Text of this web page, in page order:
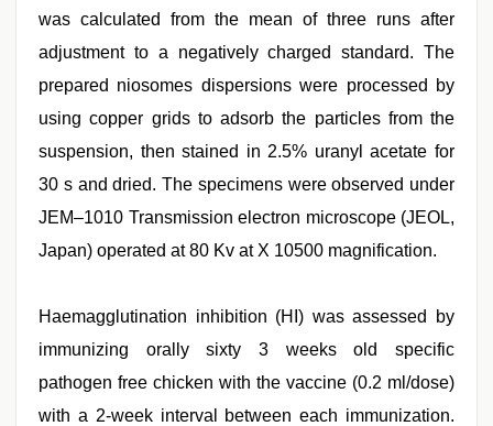
was calculated from the mean of three runs after
adjustment to a negatively charged standard. The
prepared niosomes dispersions were processed by
using copper grids to adsorb the particles from the
suspension, then stained in 2.5% uranyl acetate for
30 s and dried. The specimens were observed under
JEM–1010 Transmission electron microscope (JEOL,
Japan) operated at 80 Kv at X 10500 magnification.
Haemagglutination inhibition (HI) was assessed by
immunizing orally sixty 3 weeks old specific
pathogen free chicken with the vaccine (0.2 ml/dose)
with a 2-week interval between each immunization.